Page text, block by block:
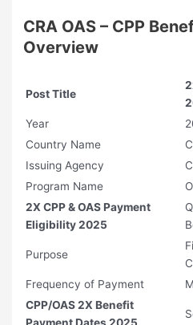
CRA OAS – CPP
Overview
Post Title
Year
Country Name
Issuing Agency
Program Name
2X CPP & OAS Payment
Eligibility 2025
Purpose
Frequency of Payment
CPP/OAS 2X Benefit